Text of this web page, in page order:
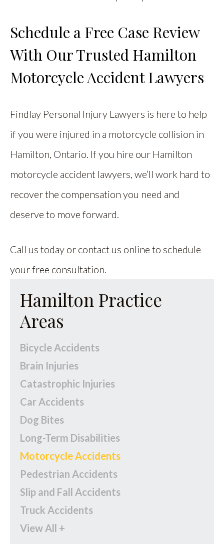
Schedule a Free Case Review
With Our Trusted Hamilton
Motorcycle Accident Lawyers
Findlay Personal Injury Lawyers is here to help
if you were injured in a motorcycle collision in
Hamilton, Ontario. If you hire our Hamilton
motorcycle accident lawyers, we’ll work hard to
recover the compensation you need and
deserve to move forward.
Call us today or contact us online to schedule
your free consultation.
Hamilton Practice
Areas
Bicycle Accidents
Brain Injuries
Catastrophic Injuries
Car Accidents
Dog Bites
Long-Term Disabilities
Motorcycle Accidents
Pedestrian Accidents
Slip and Fall Accidents
Truck Accidents
View All +